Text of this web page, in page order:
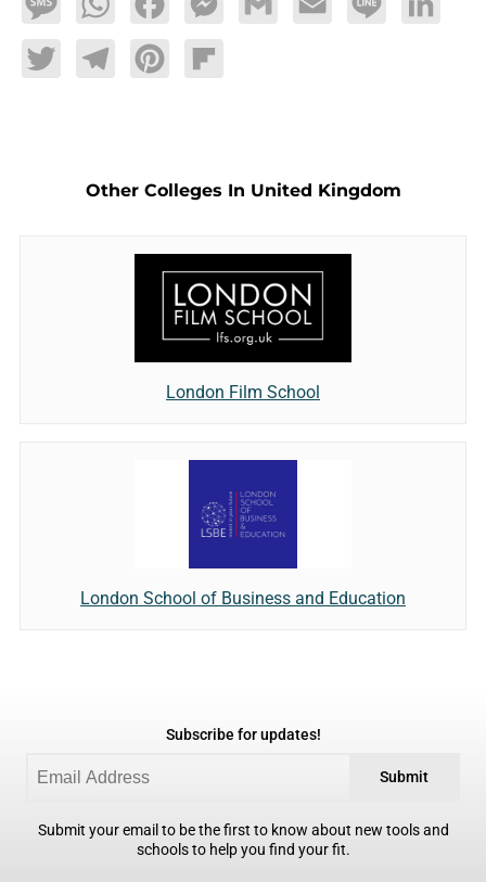
MessageWhatsAppFacebookMessengerGmail Email Line LinkedIn
TwitterTelegramPinterestFlipboard
Other Colleges In United Kingdom
London Film School
London School of Business and Education
Subscribe for updates!
Submit
Submit your email to be the first to know about new tools and
schools to help you find your fit.